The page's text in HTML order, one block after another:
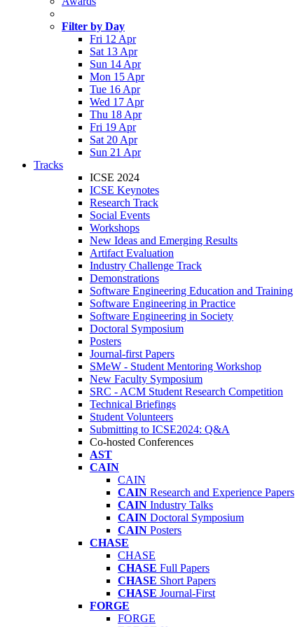
Filter by Day
Fri 12 Apr
Sat 13 Apr
Sun 14 Apr
Mon 15 Apr
Tue 16 Apr
Wed 17 Apr
Thu 18 Apr
Fri 19 Apr
Sat 20 Apr
Sun 21 Apr
Tracks
ICSE 2024
ICSE Keynotes
Research Track
Social Events
Workshops
New Ideas and Emerging Results
Artifact Evaluation
Industry Challenge Track
Demonstrations
Software Engineering Education and Training
Software Engineering in Practice
Software Engineering in Society
Doctoral Symposium
Posters
Journal-first Papers
SMeW - Student Mentoring Workshop
New Faculty Symposium
SRC - ACM Student Research Competition
Technical Briefings
Student Volunteers
Submitting to ICSE2024: Q&A
Co-hosted Conferences
AST
CAIN
CAIN
CAIN Research and Experience Papers
CAIN Industry Talks
CAIN Doctoral Symposium
CAIN Posters
CHASE
CHASE
CHASE Full Papers
CHASE Short Papers
CHASE Journal-First
FORGE
FORGE